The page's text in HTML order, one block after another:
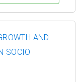
AND
SOCIO